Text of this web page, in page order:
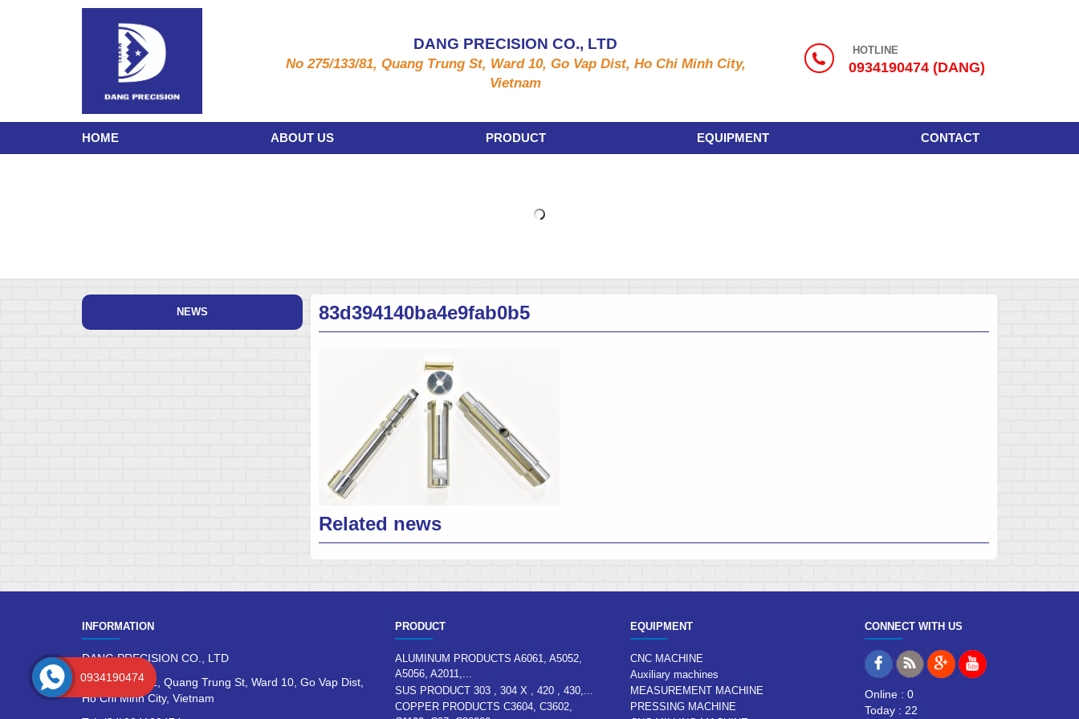
DANG PRECISION CO., LTD
No 275/133/81, Quang Trung St, Ward 10, Go Vap Dist, Ho Chi Minh City,
Vietnam
HOTLINE
0934190474 (DANG)
HOME ABOUT US PRODUCT EQUIPMENT CONTACT
NEWS 83d394140ba4e9fab0b5
Related news
INFORMATION
DANG PRECISION CO., LTD
No 275/133/81, Quang Trung St, Ward 10, Go Vap Dist,
Ho Chi Minh City, Vietnam
PRODUCT
ALUMINUM PRODUCTS A6061, A5052,
A5056, A2011,...
SUS PRODUCT 303 , 304 X , 420 , 430,...
COPPER PRODUCTS C3604, C3602,
EQUIPMENT
CNC MACHINE
Auxiliary machines
MEASUREMENT MACHINE
PRESSING MACHINE
CONNECT WITH US
Online : 0
Today : 22
0934190474